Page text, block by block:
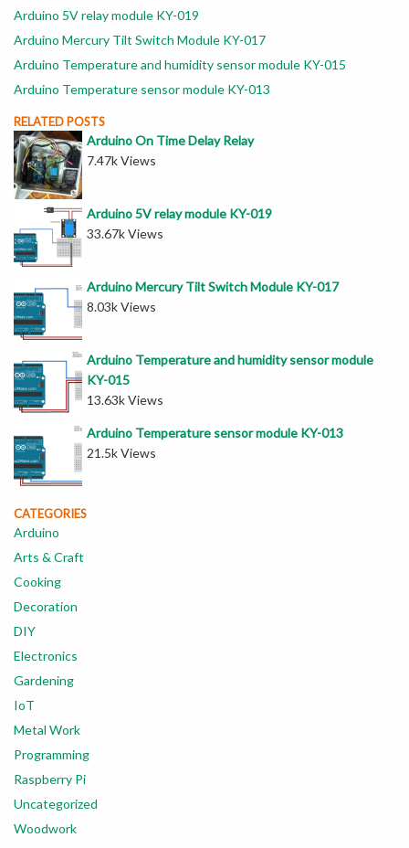
Arduino 5V relay module KY-019
Arduino Mercury Tilt Switch Module KY-017
Arduino Temperature and humidity sensor module KY-015
Arduino Temperature sensor module KY-013
RELATED POSTS
Arduino On Time Delay Relay
7.47k Views
Arduino 5V relay module KY-019
33.67k Views
Arduino Mercury Tilt Switch Module KY-017
8.03k Views
Arduino Temperature and humidity sensor module
KY-015
13.63k Views
Arduino Temperature sensor module KY-013
21.5k Views
CATEGORIES
Arduino
Arts & Craft
Cooking
Decoration
DIY
Electronics
Gardening
IoT
Metal Work
Programming
Raspberry Pi
Uncategorized
Woodwork